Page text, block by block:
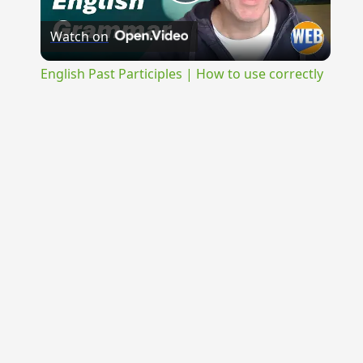
Video
Watch on
English Past Participles | How to use correctly